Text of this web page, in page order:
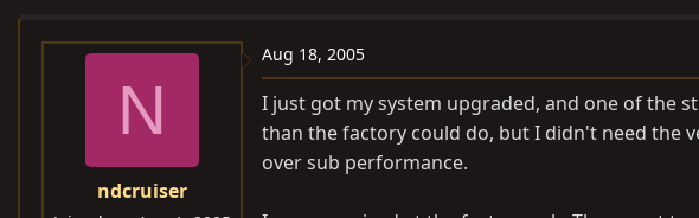
s
a
N
ndcruiser
Aug 18, 2005
I just got my system upgraded, and one of the
than the factory could do, but I didn't need the
over sub performance.